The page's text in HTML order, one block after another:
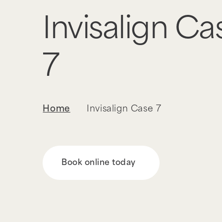
Invisalign
7
Home Invisalign Case 7
Book online today